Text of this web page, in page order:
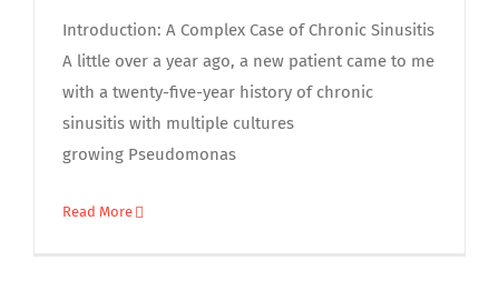
Introduction: A Complex Case of Chronic Sinusitis
A little over a year ago, a new patient came to me
with a twenty-five-year history of chronic
sinusitis with multiple cultures
growing Pseudomonas
Read More